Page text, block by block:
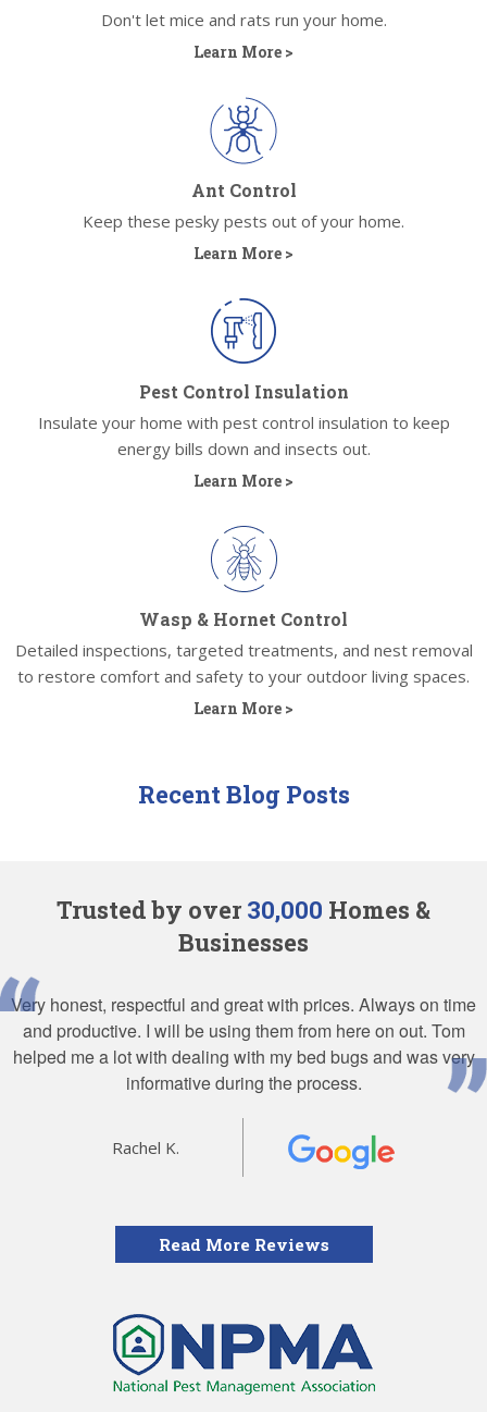
Don't let mice and rats run your home.
Learn More >
Ant Control
Keep these pesky pests out of your home.
Learn More >
Pest Control Insulation
Insulate your home with pest control insulation to keep
energy bills down and insects out.
Learn More >
Wasp & Hornet Control
Detailed inspections, targeted treatments, and nest removal
to restore comfort and safety to your outdoor living spaces.
Learn More >
Recent Blog Posts
Trusted by over 30,000 Homes &
Businesses
Very honest, respectful and great with prices. Always on time
and productive. I will be using them from here on out. Tom
helped me a lot with dealing with my bed bugs and was very
informative during the process.
Rachel K.
Read More Reviews